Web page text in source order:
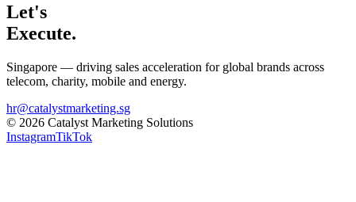
Let's
Execute.
Singapore — driving sales acceleration for global brands across
telecom, charity, mobile and energy.
hr@catalystmarketing.sg
© 2026 Catalyst Marketing Solutions
InstagramTikTok